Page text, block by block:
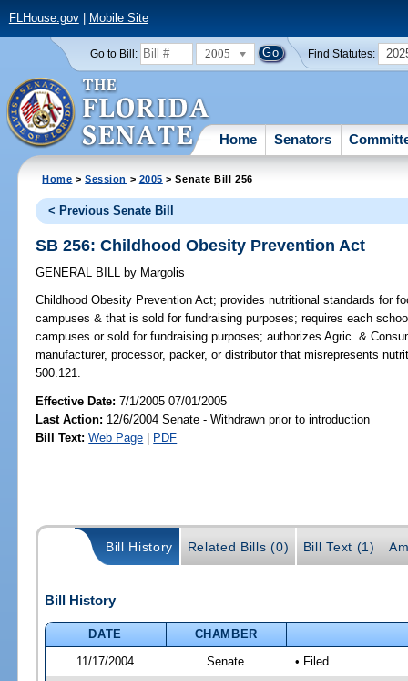
FLHouse.gov| Mobile Site
Go to Bill: 2005 Find Statutes:
Home Senators
Home >Session > 2005 > Senate Bill 256
< Previous Senate Bill
SB 256: Childhood Obesity Prevention Act
GENERAL BILL by Margolis
Childhood Obesity Prevention Act; provides nutritional standards for
campuses & that is sold for fundraising purposes; requires each
campuses or sold for fundraising purposes; authorizes Agric. &
manufacturer, processor, packer, or distributor that misrepresents
500.121.
Effective Date:7/1/2005 07/01/2005
Last Action: 12/6/2004 Senate - Withdrawn prior to introduction
Bill Text: Web Page | PDF
Bill History Related Bills (0) Bill Text (1)
Bill History
DATE
CHAMBER
11/17/2004
Senate • Filed